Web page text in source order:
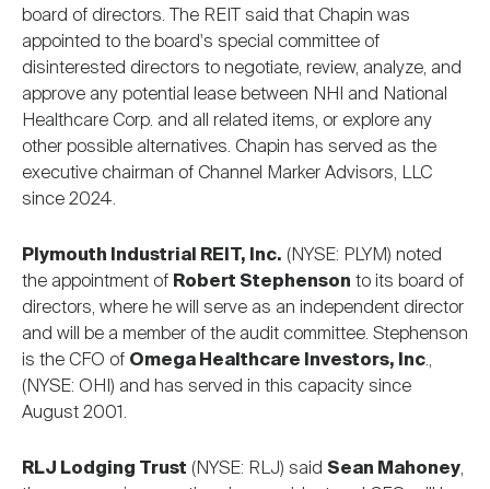
board of directors. The REIT said that Chapin was
appointed to the board's special committee of
disinterested directors to negotiate, review, analyze, and
approve any potential lease between NHI and National
Healthcare Corp. and all related items, or explore any
other possible alternatives. Chapin has served as the
executive chairman of Channel Marker Advisors, LLC
since 2024.
Plymouth Industrial REIT, Inc. (NYSE: PLYM) noted
the appointment of Robert Stephenson to its board of
directors, where he will serve as an independent director
and will be a member of the audit committee. Stephenson
is the CFO of Omega Healthcare Investors, Inc.,
(NYSE: OHI) and has served in this capacity since
August 2001.
RLJ Lodging Trust (NYSE: RLJ) said Sean Mahoney,